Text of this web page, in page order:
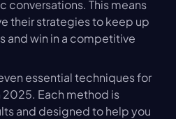
conversations. This means
their strategies to keep up
and win in a competitive
essential techniques for
2025. Each method is
and designed to help you